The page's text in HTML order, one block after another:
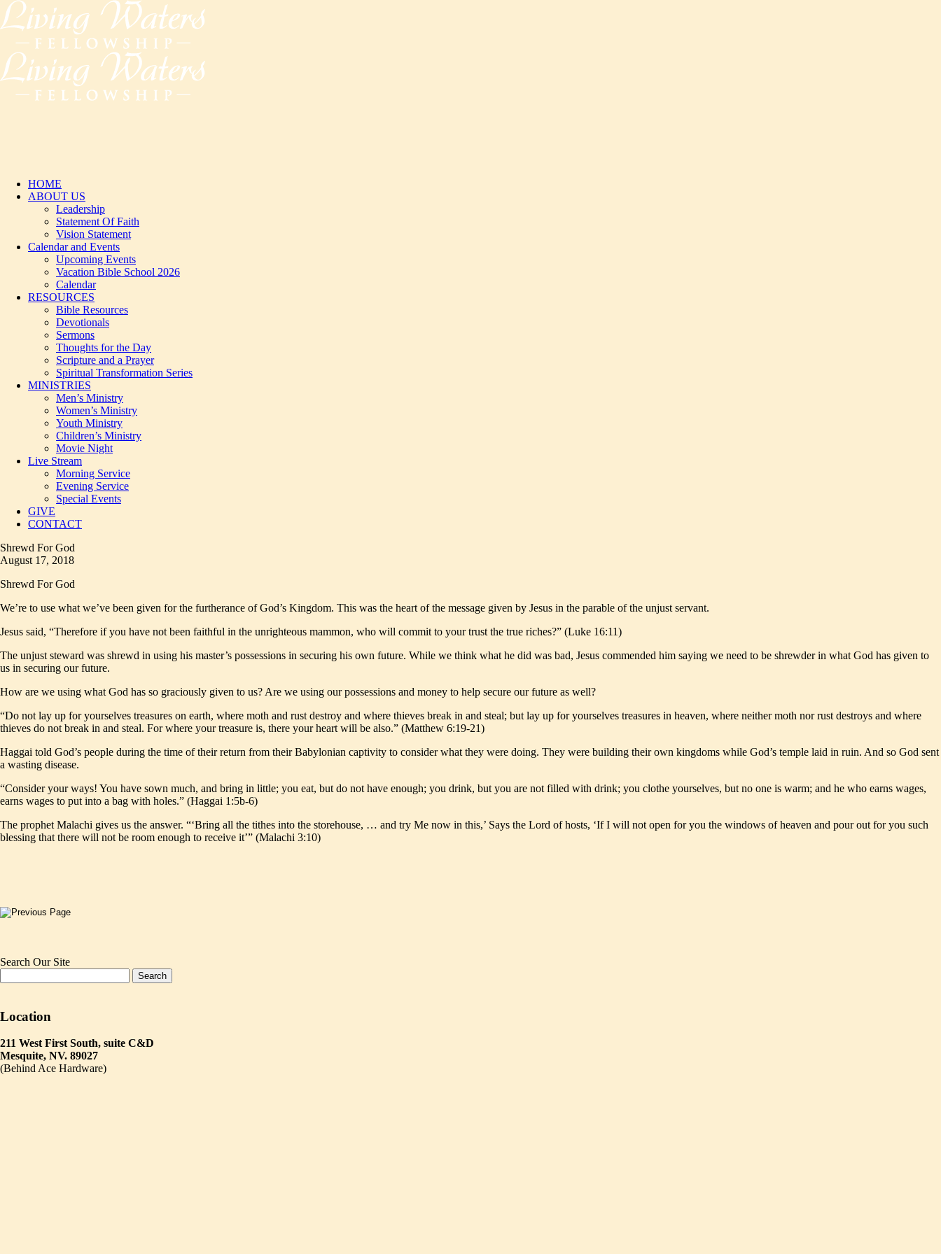
HOME
ABOUT US
Leadership
Statement Of Faith
Vision Statement
Calendar and Events
Upcoming Events
Vacation Bible School 2026
Calendar
RESOURCES
Bible Resources
Devotionals
Sermons
Thoughts for the Day
Scripture and a Prayer
Spiritual Transformation Series
MINISTRIES
Men’s Ministry
Women’s Ministry
Youth Ministry
Children’s Ministry
Movie Night
Live Stream
Morning Service
Evening Service
Special Events
GIVE
CONTACT
Shrewd For God
August 17, 2018
Shrewd For God
We’re to use what we’ve been given for the furtherance of God’s Kingdom. This was the heart of the message given by Jesus in the parable of the unjust servant.
Jesus said, “Therefore if you have not been faithful in the unrighteous mammon, who will commit to your trust the true riches?” (Luke 16:11)
The unjust steward was shrewd in using his master’s possessions in securing his own future. While we think what he did was bad, Jesus commended him saying we need to be shrewder in what God has given to
us in securing our future.
How are we using what God has so graciously given to us? Are we using our possessions and money to help secure our future as well?
“Do not lay up for yourselves treasures on earth, where moth and rust destroy and where thieves break in and steal; but lay up for yourselves treasures in heaven, where neither moth nor rust destroys and where
thieves do not break in and steal. For where your treasure is, there your heart will be also.” (Matthew 6:19-21)
Haggai told God’s people during the time of their return from their Babylonian captivity to consider what they were doing. They were building their own kingdoms while God’s temple laid in ruin. And so God sent
a wasting disease.
“Consider your ways! You have sown much, and bring in little; you eat, but do not have enough; you drink, but you are not filled with drink; you clothe yourselves, but no one is warm; and he who earns wages,
earns wages to put into a bag with holes.” (Haggai 1:5b-6)
The prophet Malachi gives us the answer. “‘Bring all the tithes into the storehouse, … and try Me now in this,’ Says the Lord of hosts, ‘If I will not open for you the windows of heaven and pour out for you such
blessing that there will not be room enough to receive it’” (Malachi 3:10)
Search Our Site
Location
211 West First South, suite C&D
Mesquite, NV. 89027
(Behind Ace Hardware)